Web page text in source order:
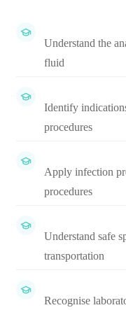
Understand the
fluid
Identify
procedures
Apply infection
procedures
Understand safe
transportation
Recognise